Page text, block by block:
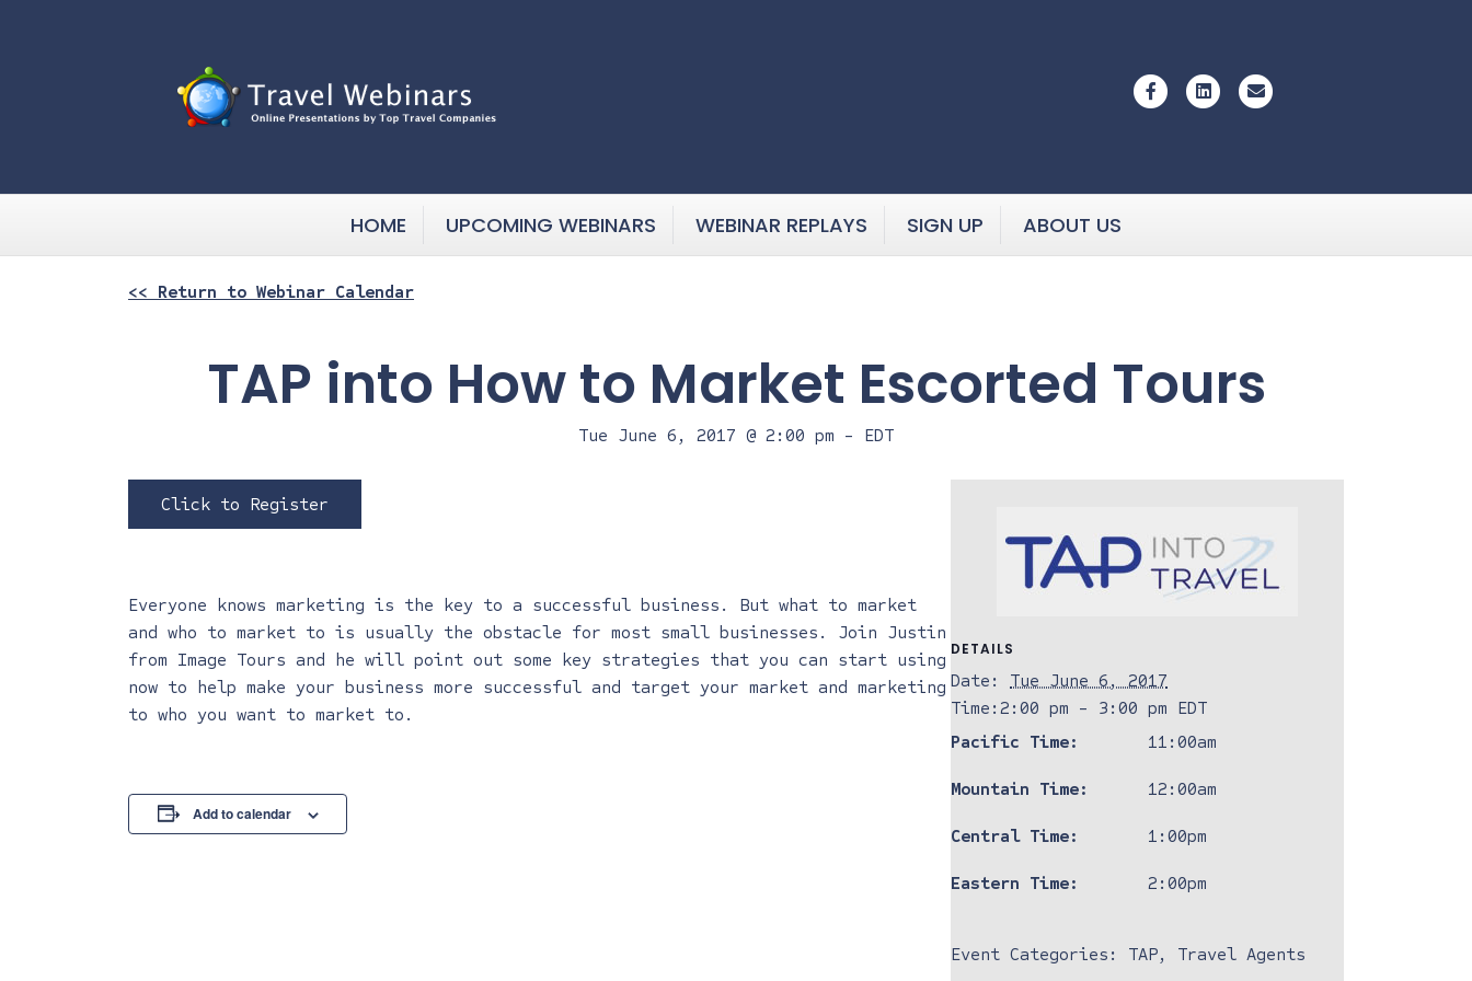
FacebookLinkedin
HOME UPCOMING WEBINARS WEBINAR REPLAYS SIGN UP ABOUT US
<< Return to Webinar Calendar
TAP into How to Market Escorted Tours
Tue June 6, 2017 @ 2:00 pm - EDT
Click to Register
Everyone knows marketing is the key to a successful business. But what to market
and who to market to is usually the obstacle for most small businesses. Join Justin
from Image Tours and he will point out some key strategies that you can start using
now to help make your business more successful and target your market and marketing
to who you want to market to.
Add to calendar
DETAILS
Date:
Tue June 6, 2017
Time:2:00 pm - 3:00 pm EDT
Pacific Time:
11:00am
Mountain Time: 12:00am
Central Time: 1:00pm
Eastern Time: 2:00pm
Event Categories: TAP, Travel Agents